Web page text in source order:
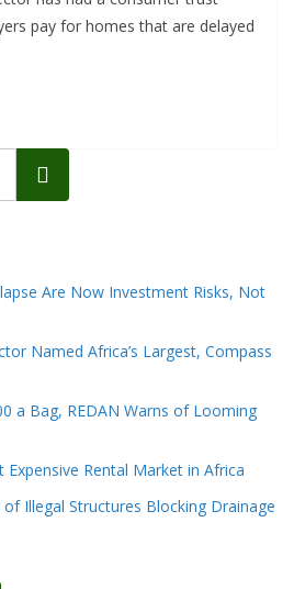
pay for homes that are delayed
Search
Are Now Investment Risks, Not
Named Africa’s Largest, Compass
a Bag, REDAN Warns of Looming
Rental Market in Africa
Illegal Structures Blocking Drainage